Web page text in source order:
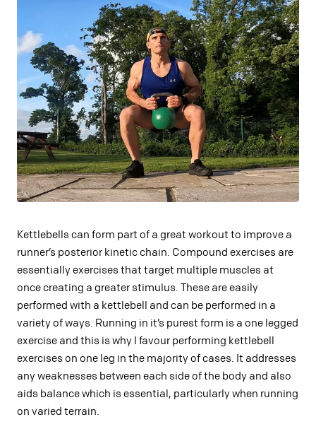
Kettlebells can form part of a great workout to improve a
runner’s posterior kinetic chain. Compound exercises are
essentially exercises that target multiple muscles at
once creating a greater stimulus. These are easily
performed with a kettlebell and can be performed in a
variety of ways. Running in it’s purest form is a one legged
exercise and this is why I favour performing kettlebell
exercises on one leg in the majority of cases. It addresses
any weaknesses between each side of the body and also
aids balance which is essential, particularly when running
on varied terrain.